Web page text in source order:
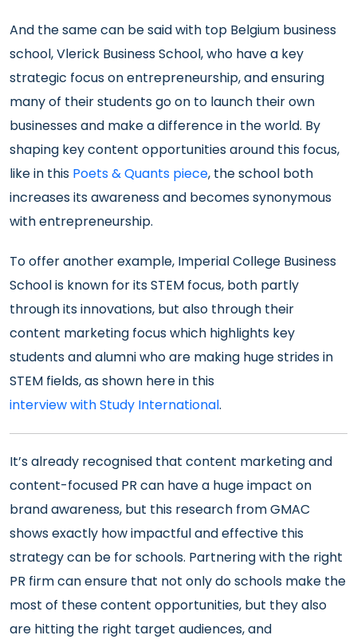
And the same can be said with top Belgium business
school, Vlerick Business School, who have a key
strategic focus on entrepreneurship, and ensuring
many of their students go on to launch their own
businesses and make a difference in the world. By
shaping key content opportunities around this focus,
like in this Poets & Quants piece, the school both
increases its awareness and becomes synonymous
with entrepreneurship.
To offer another example, Imperial College Business
School is known for its STEM focus, both partly
through its innovations, but also through their
content marketing focus which highlights key
students and alumni who are making huge strides in
STEM fields, as shown here in this
interview with Study International.
It’s already recognised that content marketing and
content-focused PR can have a huge impact on
brand awareness, but this research from GMAC
shows exactly how impactful and effective this
strategy can be for schools. Partnering with the right
PR firm can ensure that not only do schools make the
most of these content opportunities, but they also
are hitting the right target audiences, and